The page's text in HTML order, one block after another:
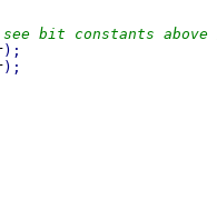
bit constants above
);
);